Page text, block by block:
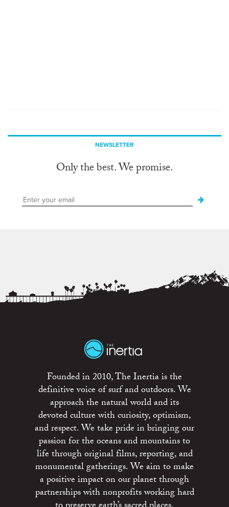
NEWSLETTER
Only the best. We promise.
Founded in 2010, The Inertia is the
definitive voice of surf and outdoors. We
approach the natural world and its
devoted culture with curiosity, optimism,
and respect. We take pride in bringing our
passion for the oceans and mountains to
life through original films, reporting, and
monumental gatherings. We aim to make
a positive impact on our planet through
partnerships with nonprofits working hard